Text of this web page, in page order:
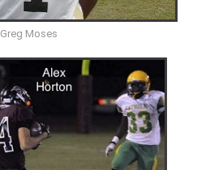
Greg Moses